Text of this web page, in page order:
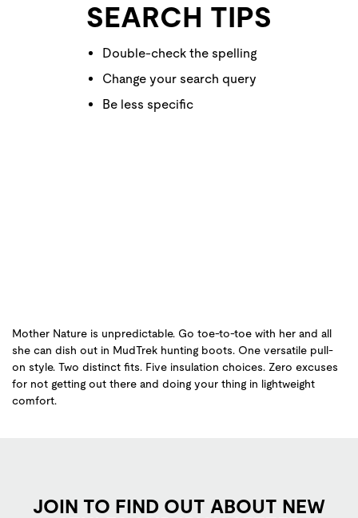
SEARCH TIPS
Double-check the spelling
Change your search query
Be less specific
Mother Nature is unpredictable. Go toe-to-toe with her and all
she can dish out in MudTrek hunting boots. One versatile pull-
on style. Two distinct fits. Five insulation choices. Zero excuses
for not getting out there and doing your thing in lightweight
comfort.
JOIN TO FIND OUT ABOUT NEW